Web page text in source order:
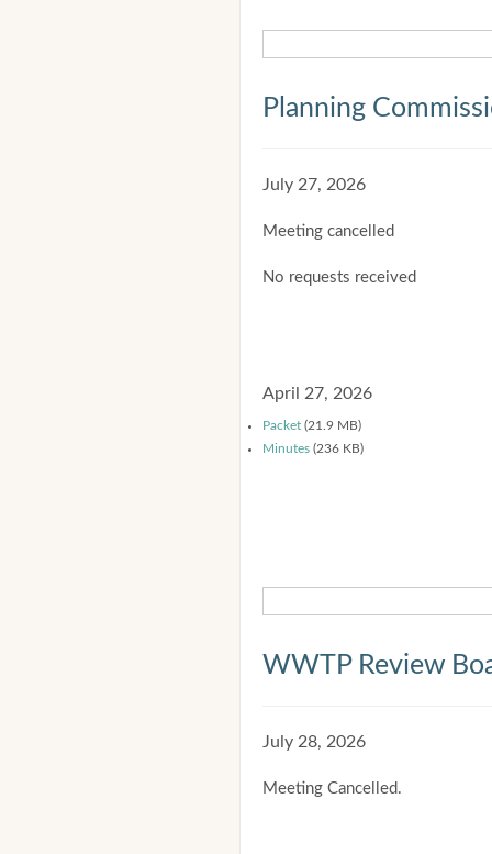
Planning
July 27, 2026
Meeting cancelled
No requests received
April 27, 2026
Packet (21.9 MB)
Minutes (236 KB)
WWTP Review
July 28, 2026
Meeting Cancelled.